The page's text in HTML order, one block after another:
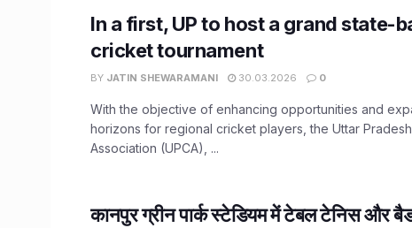
In a first, UP to host a grand state-
cricket tournament
BY JATIN SHEWARAMANI 30.03.2026 0
With the objective of enhancing opportunities and
horizons for regional cricket players, the Uttar
Association (UPCA), ...
कानपुर ग्रीन पार्क स्टेडियम में टेबल टेनिस और